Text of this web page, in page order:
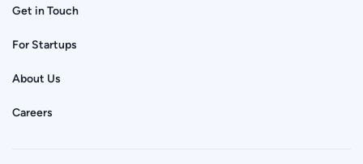
Get in Touch
For Startups
About Us
Careers